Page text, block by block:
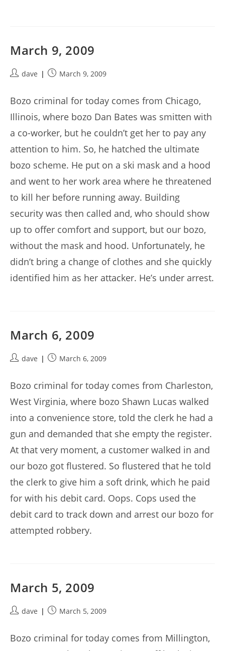
March 9, 2009
Postdave
PostMarch 9, 2009
Bozo criminal for today comes from Chicago,
Illinois, where bozo Dan Bates was smitten with
a co-worker, but he couldn’t get her to pay any
attention to him. So, he hatched the ultimate
bozo scheme. He put on a ski mask and a hood
and went to her work area where he threatened
to kill her before running away. Building
security was then called and, who should show
up to offer comfort and support, but our bozo,
without the mask and hood. Unfortunately, he
didn’t bring a change of clothes and she quickly
identified him as her attacker. He’s under arrest.
March 6, 2009
Postdave
PostMarch 6, 2009
Bozo criminal for today comes from Charleston,
West Virginia, where bozo Shawn Lucas walked
into a convenience store, told the clerk he had a
gun and demanded that she empty the register.
At that very moment, a customer walked in and
our bozo got flustered. So flustered that he told
the clerk to give him a soft drink, which he paid
for with his debit card. Oops. Cops used the
debit card to track down and arrest our bozo for
attempted robbery.
March 5, 2009
Postdave
PostMarch 5, 2009
Bozo criminal for today comes from Millington,